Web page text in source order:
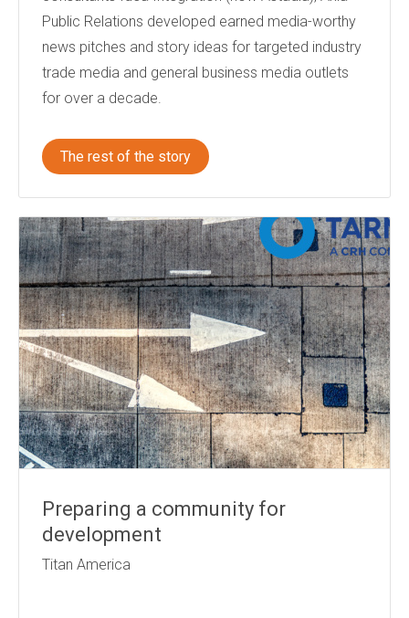
Public Relations developed earned media-worthy
news pitches and story ideas for targeted industry
trade media and general business media outlets
for over a decade.
The rest of the story
Preparing a community for
development
Titan America